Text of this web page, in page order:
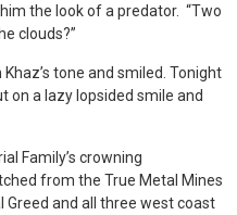
the look of a predator. “Two
clouds?”
tone and smiled. Tonight
on a lazy lopsided smile and
Family’s crowning
from the True Metal Mines
and all three west coast